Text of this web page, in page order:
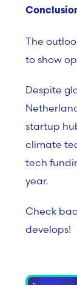
The
to show
Despite
startup
climate
tech
year.
Check
develops!